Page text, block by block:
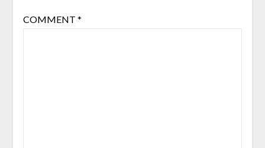
COMMENT *